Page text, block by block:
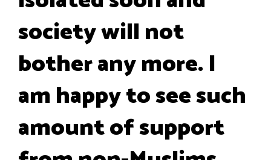
society will not
bother any more. I
am happy to see such
amount of support